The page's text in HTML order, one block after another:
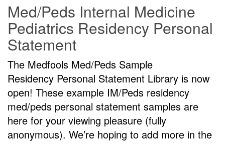
Med/Peds Internal Medicine
Pediatrics Residency Personal
Statement
The Medfools Med/Peds Sample
Residency Personal Statement Library is now
open! These example IM/Peds residency
med/peds personal statement samples are
here for your viewing pleasure (fully
anonymous). We’re hoping to add more in the